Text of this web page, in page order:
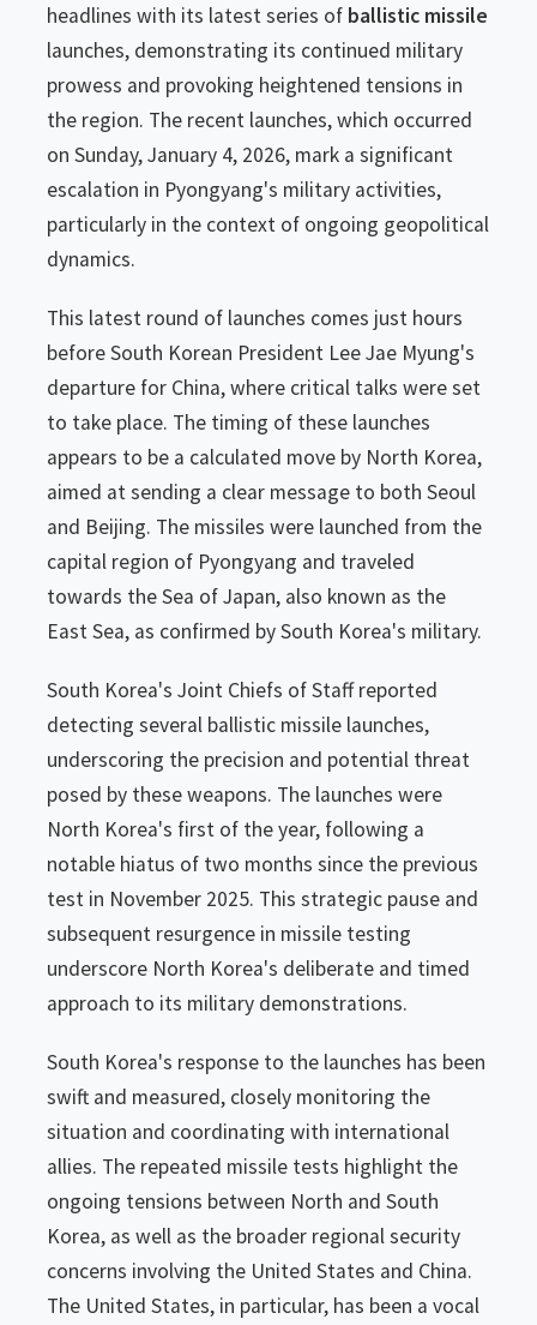
headlines with its latest series of ballistic missile
launches, demonstrating its continued military
prowess and provoking heightened tensions in
the region. The recent launches, which occurred
on Sunday, January 4, 2026, mark a significant
escalation in Pyongyang's military activities,
particularly in the context of ongoing geopolitical
dynamics.
This latest round of launches comes just hours
before South Korean President Lee Jae Myung's
departure for China, where critical talks were set
to take place. The timing of these launches
appears to be a calculated move by North Korea,
aimed at sending a clear message to both Seoul
and Beijing. The missiles were launched from the
capital region of Pyongyang and traveled
towards the Sea of Japan, also known as the
East Sea, as confirmed by South Korea's military.
South Korea's Joint Chiefs of Staff reported
detecting several ballistic missile launches,
underscoring the precision and potential threat
posed by these weapons. The launches were
North Korea's first of the year, following a
notable hiatus of two months since the previous
test in November 2025. This strategic pause and
subsequent resurgence in missile testing
underscore North Korea's deliberate and timed
approach to its military demonstrations.
South Korea's response to the launches has been
swift and measured, closely monitoring the
situation and coordinating with international
allies. The repeated missile tests highlight the
ongoing tensions between North and South
Korea, as well as the broader regional security
concerns involving the United States and China.
The United States, in particular, has been a vocal